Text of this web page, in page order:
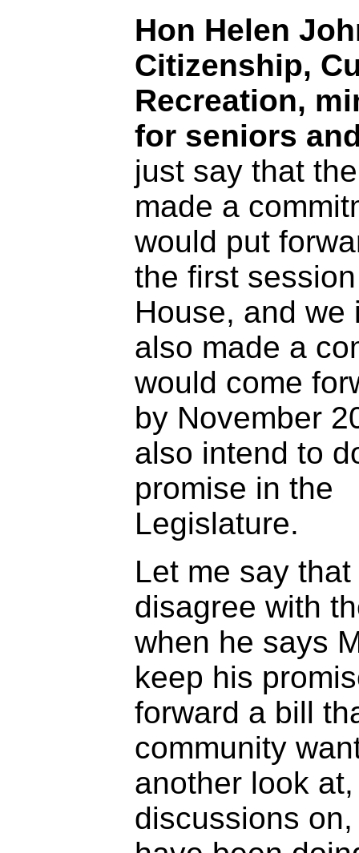
Hon Helen
Citizenship,
Recreation,
for seniors
just say that
made a
would put
the first
House, and we
also made a
would come
by November
also intend to
promise in the
Legislature.
Let me say
disagree with
when he says
keep his
forward a bill
community
another look
discussions